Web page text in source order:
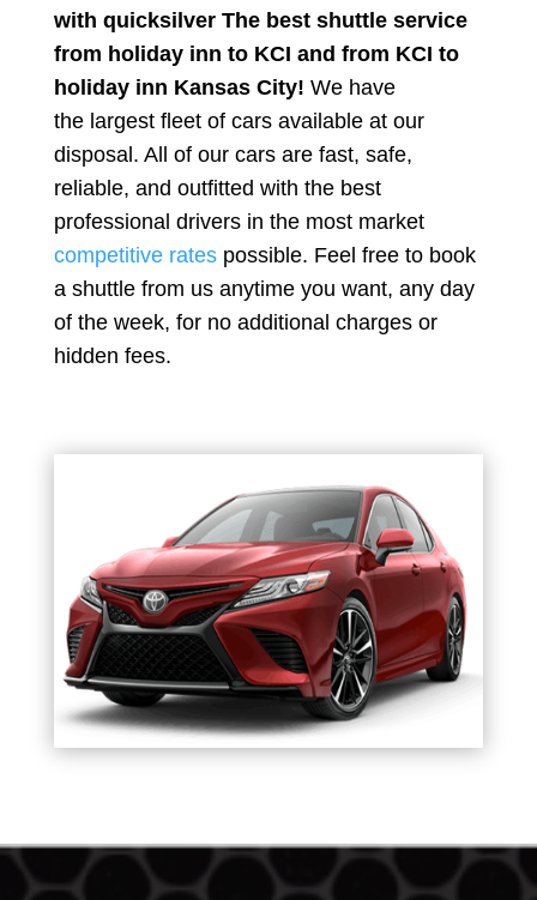
with quicksilver The best shuttle service
from holiday inn to KCI and from KCI to
holiday inn Kansas City! We have
the largest fleet of cars available at our
disposal. All of our cars are fast, safe,
reliable, and outfitted with the best
professional drivers in the most market
competitive ratespossible. Feel free to book
a shuttle from us anytime you want, any day
of the week, for no additional charges or
hidden fees.